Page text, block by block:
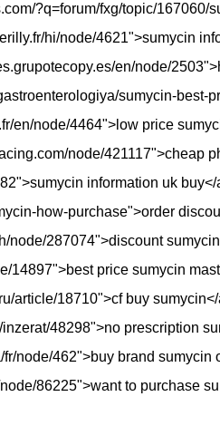
?q=forum/fxg/topic/
hi/node/4621">sumycin
en/node/
sumycin-
en/node/4464">low price
node/421117">cheap
information uk buy</
how-purchase">order
node/287074">discount
14897">best price sumycin
article/18710">cf buy
48298">no prescription
node/462">buy brand sumycin
86225">want to purchase